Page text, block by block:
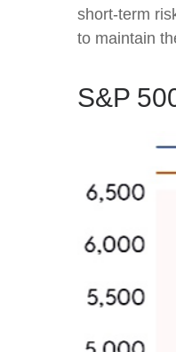
short-term
to maintain
S&P